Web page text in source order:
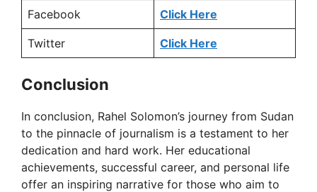
Facebook Click Here
Twitter Click Here
Conclusion
In conclusion, Rahel Solomon’s journey from Sudan
to the pinnacle of journalism is a testament to her
dedication and hard work. Her educational
achievements, successful career, and personal life
offer an inspiring narrative for those who aim to